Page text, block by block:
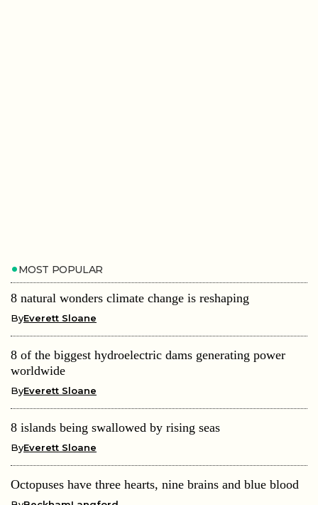
MOST POPULAR
8 natural wonders climate change is reshaping
ByEverett Sloane
8 of the biggest hydroelectric dams generating power
worldwide
ByEverett Sloane
8 islands being swallowed by rising seas
ByEverett Sloane
Octopuses have three hearts, nine brains and blue blood